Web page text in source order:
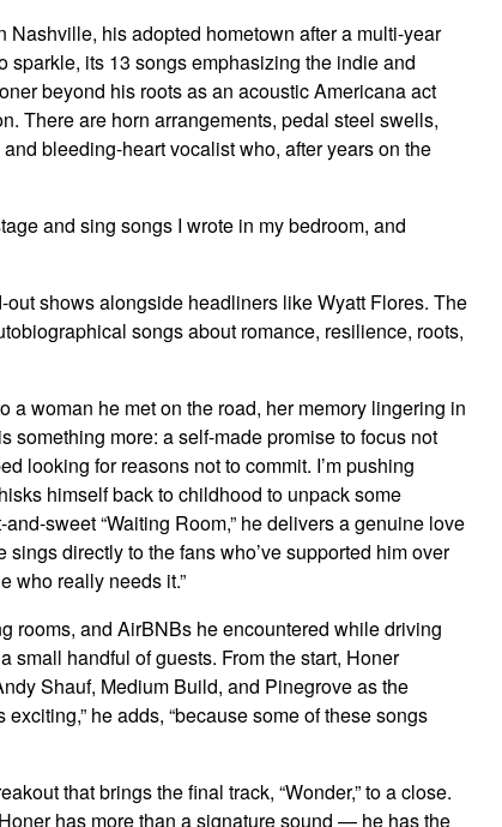
his adopted hometown after a multi-year
sparkle, its 13 songs emphasizing the indie and
beyond his roots as an acoustic Americana act
There are horn arrangements, pedal steel swells,
bleeding-heart vocalist who, after years on the
and sing songs I wrote in my bedroom, and
out shows alongside headliners like Wyatt Flores. The
songs about romance, resilience, roots,
a woman he met on the road, her memory lingering in
something more: a self-made promise to focus not
looking for reasons not to commit. I’m pushing
himself back to childhood to unpack some
sweet “Waiting Room,” he delivers a genuine love
directly to the fans who’ve supported him over
who really needs it.”
rooms, and AirBNBs he encountered while driving
small handful of guests. From the start, Honer
Shauf, Medium Build, and Pinegrove as the
he adds, “because some of these songs
that brings the final track, “Wonder,” to a close.
has more than a signature sound — he has the